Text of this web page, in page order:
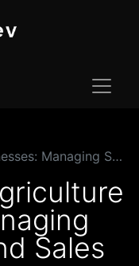
Chain and Sales Efficiently
Sales